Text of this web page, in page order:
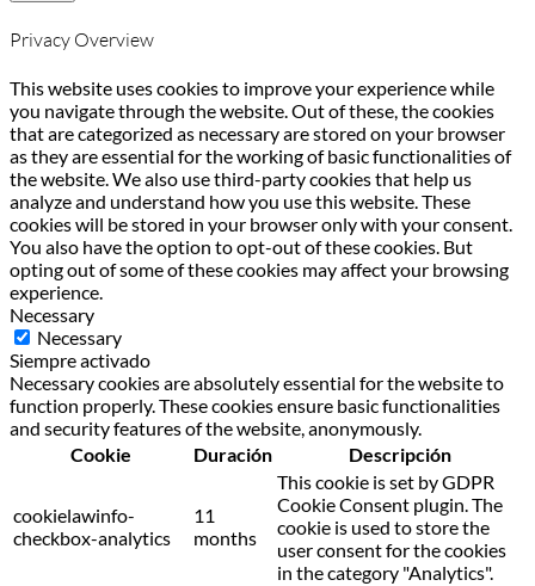
Privacy Overview
This website uses cookies to improve your experience while
you navigate through the website. Out of these, the cookies
that are categorized as necessary are stored on your browser
as they are essential for the working of basic functionalities of
the website. We also use third-party cookies that help us
analyze and understand how you use this website. These
cookies will be stored in your browser only with your consent.
You also have the option to opt-out of these cookies. But
opting out of some of these cookies may affect your browsing
experience.
Necessary
Necessary
Siempre activado
Necessary cookies are absolutely essential for the website to
function properly. These cookies ensure basic functionalities
and security features of the website, anonymously.
Cookie
Duración Descripción
cookielawinfo-
checkbox-analytics
11
months
This cookie is set by GDPR
Cookie Consent plugin. The
cookie is used to store the
user consent for the cookies
in the category "Analytics".